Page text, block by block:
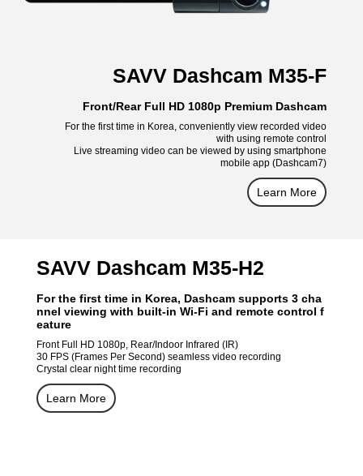
SAVV Dashcam M35-F
Front/Rear Full HD 1080p Premium Dashcam
For the first time in Korea, conveniently view recorded video
with using remote control
Live streaming video can be viewed by using smartphone
mobile app (Dashcam7)
Learn More
SAVV Dashcam M35-H2
For the first time in Korea, Dashcam supports 3 cha
nnel viewing with built-in Wi-Fi and remote control f
eature
Front Full HD 1080p, Rear/Indoor Infrared (IR)
30 FPS (Frames Per Second) seamless video recording
Crystal clear night time recording
Learn More